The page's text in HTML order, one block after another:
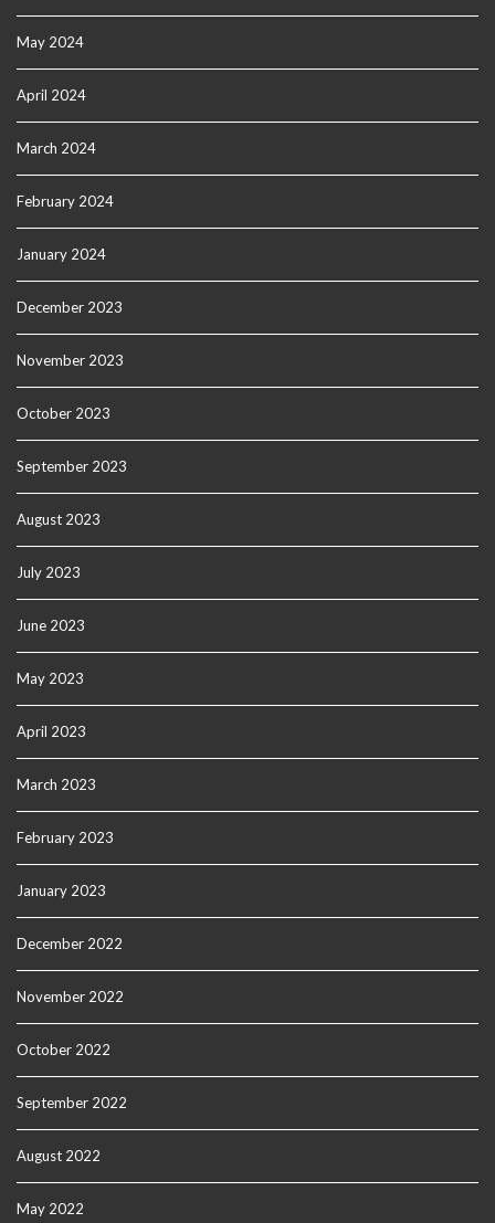
May 2024
April 2024
March 2024
February 2024
January 2024
December 2023
November 2023
October 2023
September 2023
August 2023
July 2023
June 2023
May 2023
April 2023
March 2023
February 2023
January 2023
December 2022
November 2022
October 2022
September 2022
August 2022
May 2022